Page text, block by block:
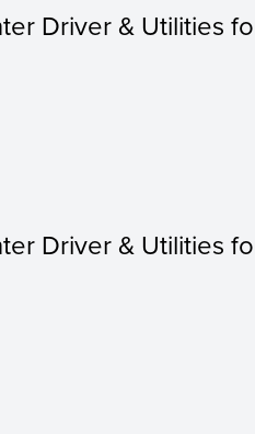
Driver & Utilities
Driver & Utilities